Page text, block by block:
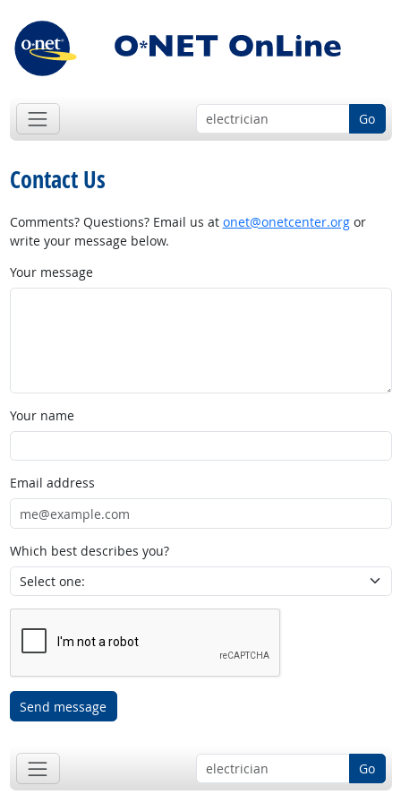
Go
Contact Us
Comments? Questions? Email us at onet@onetcenter.orgor
write your message below.
Your message
Your name
Email address
Which best describes you?
Send message
Go